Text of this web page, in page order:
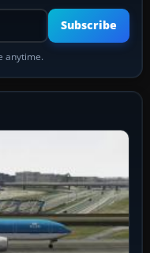
address
Subscribe
anytime.